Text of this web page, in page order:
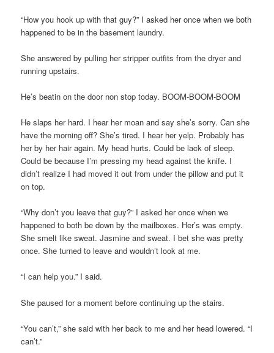
“How you hook up with that guy?” I asked her once when we both
happened to be in the basement laundry.
She answered by pulling her stripper outfits from the dryer and
running upstairs.
He’s beatin on the door non stop today. BOOM-BOOM-BOOM
He slaps her hard. I hear her moan and say she’s sorry. Can she
have the morning off? She’s tired. I hear her yelp. Probably has
her by her hair again. My head hurts. Could be lack of sleep.
Could be because I’m pressing my head against the knife. I
didn’t realize I had moved it out from under the pillow and put it
on top.
“Why don’t you leave that guy?” I asked her once when we
happened to both be down by the mailboxes. Her’s was empty.
She smelt like sweat. Jasmine and sweat. I bet she was pretty
once. She turned to leave and wouldn’t look at me.
“I can help you.” I said.
She paused for a moment before continuing up the stairs.
“You can’t,” she said with her back to me and her head lowered. “I
can’t.”